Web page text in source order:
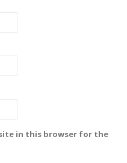
in this browser for the